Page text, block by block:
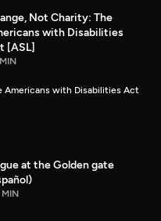
Not Charity: The
with Disabilities
[ASL]
Americans with Disabilities Act
at the Golden gate
MIN